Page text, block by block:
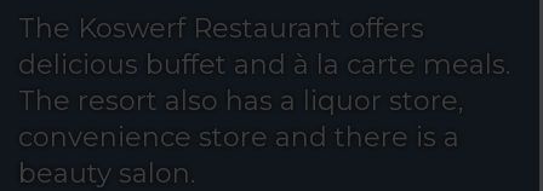
The Koswerf Restaurant offers
delicious buffet and à la carte meals.
The resort also has a liquor store,
convenience store and there is a
beauty salon.